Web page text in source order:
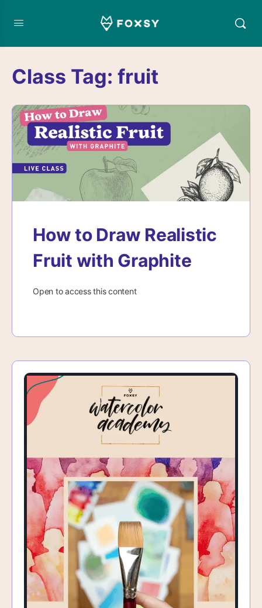
Class Tag: fruit
How to Draw Realistic
Fruit with Graphite
Open to access this content